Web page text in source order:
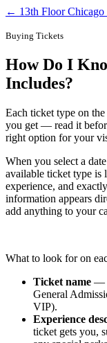
← 13th Floor Chicago
Buying Tickets
How Do I
Includes?
Each ticket type on
you get — read it
right option for your
When you select a
available ticket type is
experience, and
information appears
add anything to your
What to look for on
Ticket name —
General
VIP).
Experience
ticket gets you,